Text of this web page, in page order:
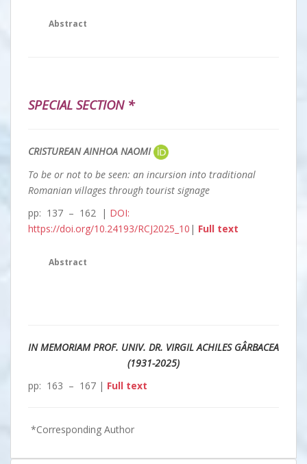
Abstract
SPECIAL SECTION *
CRISTUREAN AINHOA NAOMI
To be or not to be seen: an incursion into traditional
Romanian villages through tourist signage
pp: 137 – 162 | DOI:
https://doi.org/10.24193/RCJ2025_10 | Full text
Abstract
IN MEMORIAM PROF. UNIV. DR. VIRGIL ACHILES GÂRBACEA
(1931-2025)
pp: 163 – 167 | Full text
*Corresponding Author